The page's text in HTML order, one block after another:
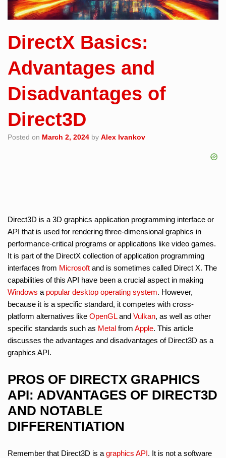
DirectX Basics:
Advantages and
Disadvantages of
Direct3D
Posted on March 2, 2024 by Alex Ivankov
Direct3D is a 3D graphics application programming interface or
API that is used for rendering three-dimensional graphics in
performance-critical programs or applications like video games.
It is part of the DirectX collection of application programming
interfaces from Microsoft and is sometimes called Direct X. The
capabilities of this API have been a crucial aspect in making
Windows a popular desktop operating system. However,
because it is a specific standard, it competes with cross-
platform alternatives like OpenGLand Vulkan, as well as other
specific standards such as Metal from Apple. This article
discusses the advantages and disadvantages of Direct3D as a
graphics API.
PROS OF DIRECTX GRAPHICS
API: ADVANTAGES OF DIRECT3D
AND NOTABLE
DIFFERENTIATION
Remember that Direct3D is a graphics API. It is not a software